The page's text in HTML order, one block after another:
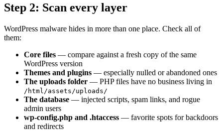
Step 2: Scan every layer
WordPress malware hides in more than one place. Check all of
them:
Core files — compare against a fresh copy of the same
WordPress version
Themes and plugins — especially nulled or abandoned ones
The uploads folder — PHP files have no business living in
/html/assets/uploads/
The database — injected scripts, spam links, and rogue
admin users
wp-config.php and .htaccess — favorite spots for backdoors
and redirects